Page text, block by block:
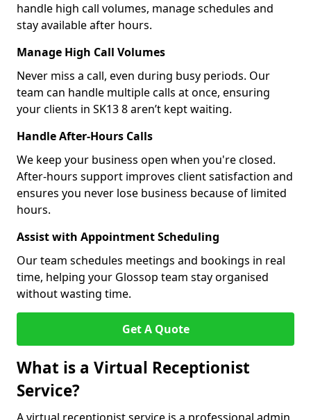
handle high call volumes, manage schedules and
stay available after hours.
Manage High Call Volumes
Never miss a call, even during busy periods. Our
team can handle multiple calls at once, ensuring
your clients in SK13 8 aren’t kept waiting.
Handle After-Hours Calls
We keep your business open when you're closed.
After-hours support improves client satisfaction and
ensures you never lose business because of limited
hours.
Assist with Appointment Scheduling
Our team schedules meetings and bookings in real
time, helping your Glossop team stay organised
without wasting time.
Get A Quote
What is a Virtual Receptionist
Service?